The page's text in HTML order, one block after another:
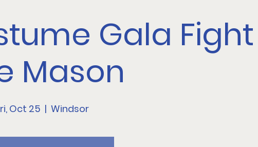
Gala Fight
Mason
Oct 25
  |
Windsor